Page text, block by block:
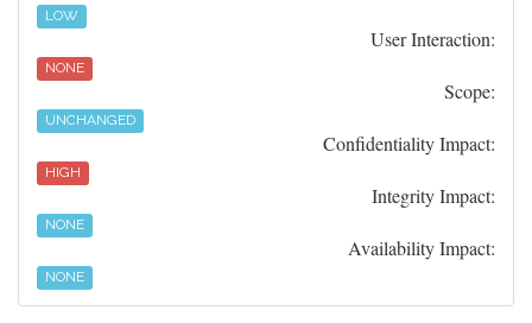
LOW
User Interaction:
NONE
Scope:
UNCHANGED
Confidentiality Impact:
HIGH
Integrity Impact:
NONE
Availability Impact:
NONE